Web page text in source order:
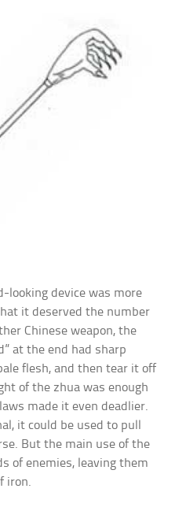
looking device was more
it deserved the number
Chinese weapon, the
at the end had sharp
flesh, and then tear it off
of the zhua was enough
made it even deadlier.
it could be used to pull
But the main use of the
of enemies, leaving them
iron.